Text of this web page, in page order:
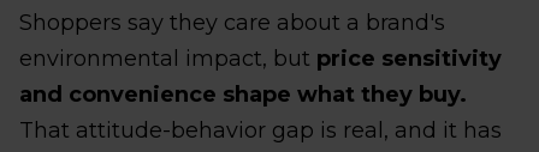
Shoppers say they care about a brand's
environmental impact, but price sensitivity
and convenience shape what they buy.
That attitude-behavior gap is real, and it has